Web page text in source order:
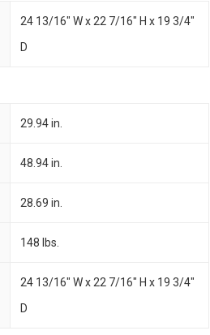
24 13/16" W x 22 7/16" H x 19 3/4"
D
29.94 in.
48.94 in.
28.69 in.
148 lbs.
24 13/16" W x 22 7/16" H x 19 3/4"
D